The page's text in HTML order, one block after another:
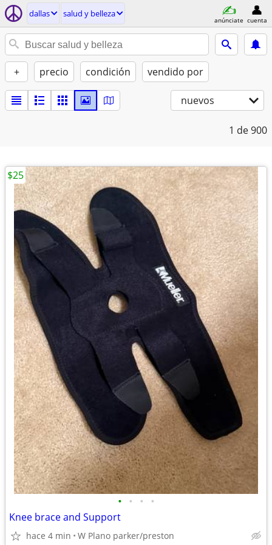
dallas salud y belleza
anúnciate cuenta
+ precio condición vendido por
nuevos
1 de 900
• • • •
Knee brace and Support
hace 4 min W Plano parker/preston
$25